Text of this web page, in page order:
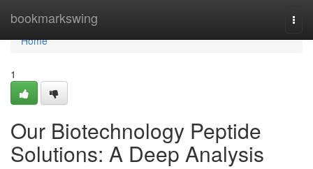
bookmarkswing
Home
Home
1
Our Biotechnology Peptide
Solutions: A Deep Analysis